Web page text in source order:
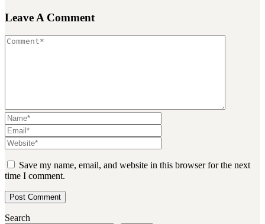
Leave A Comment
Save my name, email, and website in this browser for the next
time I comment.
Search